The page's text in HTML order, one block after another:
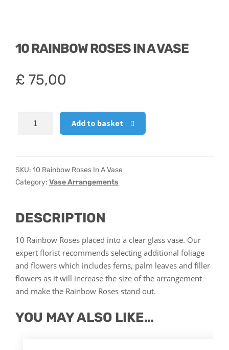
Vase Arrangements
10 RAINBOW ROSES IN A VASE
£ 75,00
Rainbow
A
Vase
Add to basket
SKU: 10 Rainbow Roses In A Vase
Category: Vase Arrangements
DESCRIPTION
10 Rainbow Roses placed into a clear glass vase. Our
expert florist recommends selecting additional foliage
and flowers which includes ferns, palm leaves and filler
flowers as it will increase the size of the arrangement
and make the Rainbow Roses stand out.
YOU MAY ALSO LIKE…